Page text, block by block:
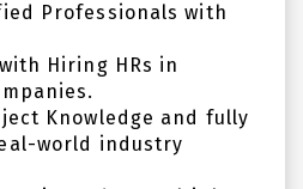
Professionals with
Hiring HRs in
Knowledge and fully
world industry